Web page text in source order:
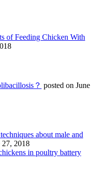
of Feeding Chicken With
？ posted on June
about male and
27, 2018
in poultry battery